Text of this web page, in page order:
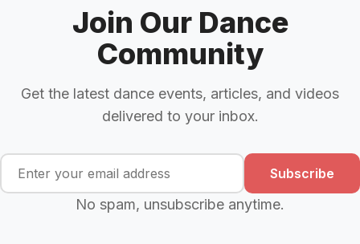
Join Our Dance
Community
Get the latest dance events, articles, and videos
delivered to your inbox.
Subscribe
No spam, unsubscribe anytime.